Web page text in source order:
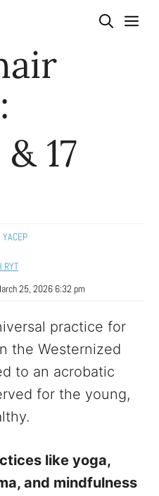
17
RYT
25, 2026 6:32 pm
practice for
the Westernized
to an acrobatic
for the young,
like yoga,
and mindfulness